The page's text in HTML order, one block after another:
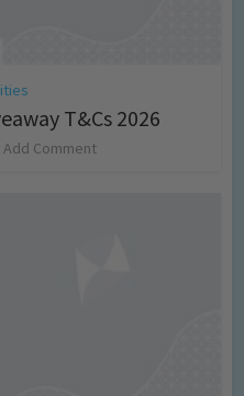
T&Cs 2026
Add Comment